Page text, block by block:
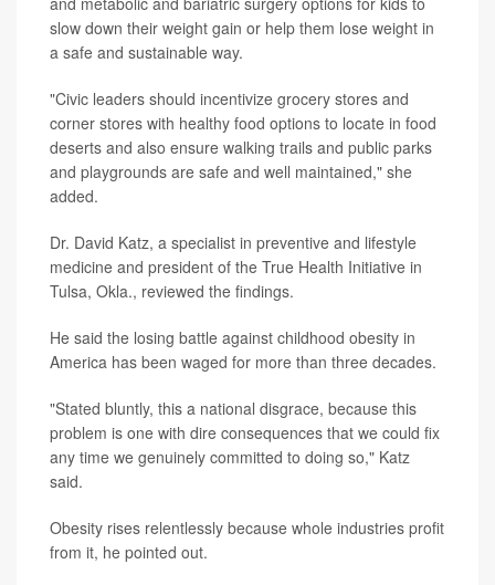
slow down their weight gain or help them lose weight in
a safe and sustainable way.
"Civic leaders should incentivize grocery stores and
corner stores with healthy food options to locate in food
deserts and also ensure walking trails and public parks
and playgrounds are safe and well maintained," she
added.
Dr. David Katz, a specialist in preventive and lifestyle
medicine and president of the True Health Initiative in
Tulsa, Okla., reviewed the findings.
He said the losing battle against childhood obesity in
America has been waged for more than three decades.
"Stated bluntly, this a national disgrace, because this
problem is one with dire consequences that we could fix
any time we genuinely committed to doing so," Katz
said.
Obesity rises relentlessly because whole industries profit
from it, he pointed out.